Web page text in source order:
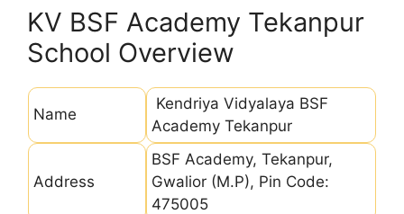
KV BSF Academy Tekanpur
School Overview
Name
Kendriya Vidyalaya BSF
Academy Tekanpur
Address
BSF Academy, Tekanpur,
Gwalior (M.P), Pin Code:
475005